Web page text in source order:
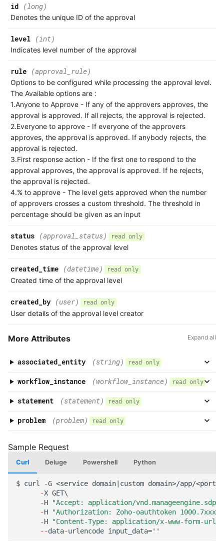
id (long)
Denotes the unique ID of the approval
level (int)
Indicates level number of the approval
rule (approval_rule)
Options to be configured while processing the approval level.
The Available options are :
1.Anyone to Approve - If any of the approvers approves, the
approval is approved. If all rejects, the approval is rejected.
2.Everyone to approve - If everyone of the approvers
approves, the approval is approved. If anybody rejects, the
approval is rejected.
3.First response action - If the first one to respond to the
approval approves, the approval is approved. If he rejects,
the approval is rejected.
4.% to approve - The level gets approved when the number
of approvers crosses a custom threshold. The threshold in
percentage should be given as an input
status (approval_status) read only
Denotes status of the approval level
created_time (datetime) read only
Created time of the approval level
created_by (user) read only
User details of the approval level creator
More Attributes Expand all
associated_entity (string) read only
workflow_instance (workflow_instance) read only
statement (statement) read only
problem (problem) read only
Curl
$ curl -G <service domai n|custom domai n>/app/<portal
-X GET\
-H
"Accept: application/
-H
"Authorization: Zoho-oauthtoken
-H
"Content-Type: application/x-www-form-
--data-urlencode i nput _data=''
Deluge Powershell Python